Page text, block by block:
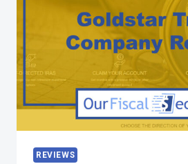
REVIEWS